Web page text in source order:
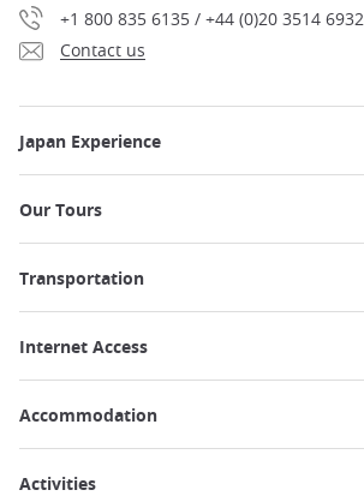
+1 800 835 6135 / +44 (0)20 3514 6932
Contact us
Japan Experience
Our Tours
Transportation
Internet Access
Accommodation
Activities